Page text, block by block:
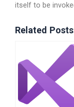
itself to be
Related